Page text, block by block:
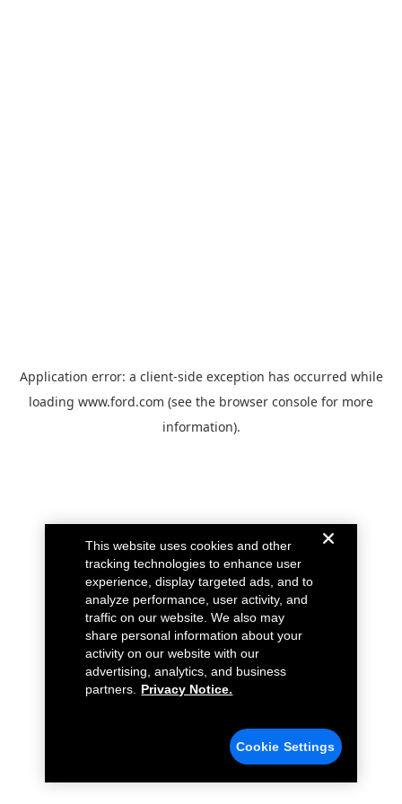
Application error: a client-side exception has occurred while
loading www.ford.com (see the browser console for more
information).
This website uses cookies and other
tracking technologies to enhance user
experience, display targeted ads, and to
analyze performance, user activity, and
traffic on our website. We also may
share personal information about your
activity on our website with our
advertising, analytics, and business
partners.
Privacy Notice.
Cookie Settings